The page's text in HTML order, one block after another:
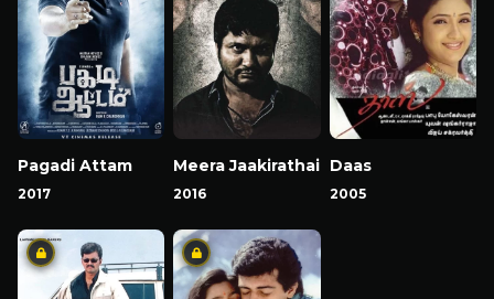
Pagadi Attam
2017
Meera Jaakirathai
2016
Daas
2005